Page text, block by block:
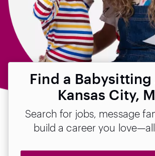
Find a Babysitting
Kansas City,
Search for jobs, message
build a career you